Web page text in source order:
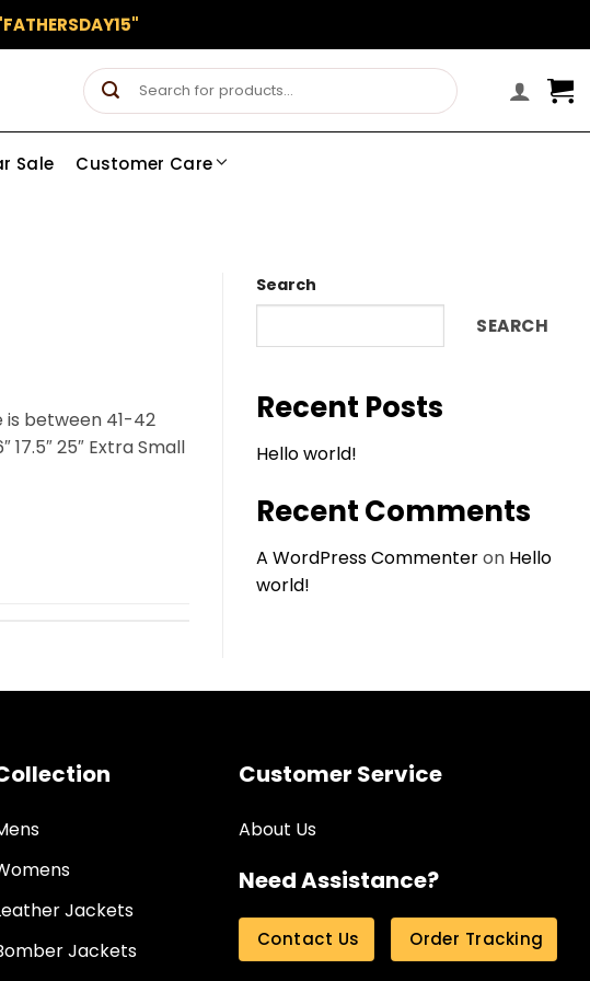
for:
Sale Customer Care
is between 41-42
25″ Extra Small
Search
SEARCH
Recent Posts
Hello world!
Recent Comments
A WordPress Commenteron Hello
world!
Jackets
Jackets
Customer Service
About Us
Need Assistance?
Contact Us Order Tracking